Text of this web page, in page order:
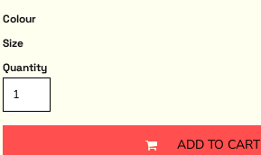
Colour
Size
Quantity
ADD TO CART